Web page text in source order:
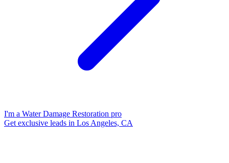
I'm a Water Damage Restoration pro
Get exclusive leads in Los Angeles, CA